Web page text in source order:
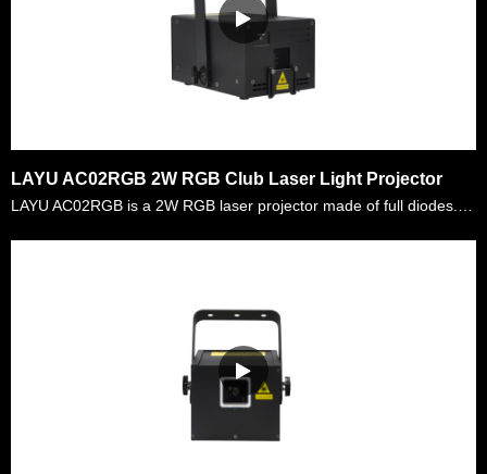
LAYU AC02RGB 2W RGB Club Laser Light Projector